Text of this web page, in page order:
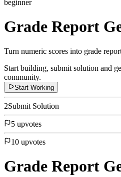
beginner
Grade Report
Turn numeric scores into grade
Start building, submit solution and
community.
Start Working
2Submit Solution
5 upvotes
10 upvotes
Grade Report